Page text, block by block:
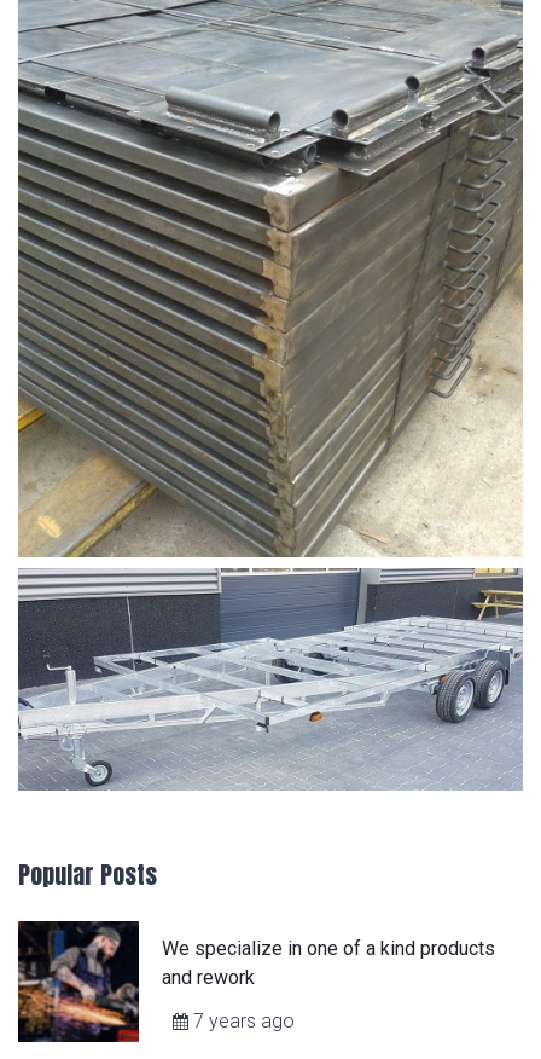
Popular Posts
We specialize in one of a kind products
and rework
7 years ago